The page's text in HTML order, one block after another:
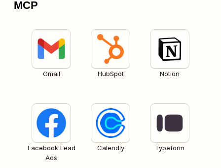
MCP
Gmail HubSpot Notion
Facebook Lead
Ads
Calendly Typeform